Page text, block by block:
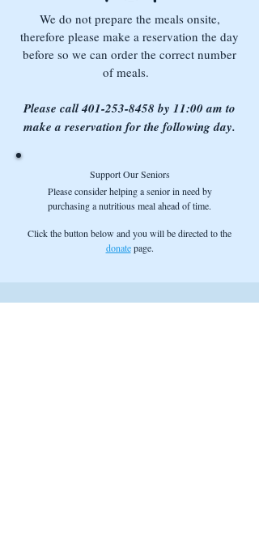
We do not prepare the meals onsite,
therefore please make a reservation the day
before so we can order the correct number
of meals.
Please call401-253-8458 by 11:00 am to
make a reservation for the following day.
Support Our Seniors
Please consider helping a senior in need by
purchasing a nutritious meal ahead of time.
Click the button below and you will be directed to the
donatepage.